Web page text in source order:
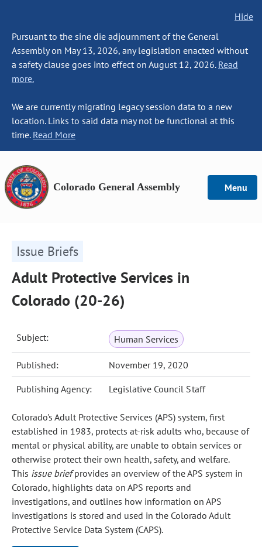
Hide
Pursuant to the sine die adjournment of the General
Assembly on May 13, 2026, any legislation enacted without
a safety clause goes into effect on August 12, 2026. Read
more.
We are currently migrating legacy session data to a new
location. Links to said data may not be functional at this
time. Read More
Colorado General Assembly Menu
Issue Briefs
Adult Protective Services in
Colorado (20-26)
Subject: Human Services
Published: November 19, 2020
Publishing Agency: Legislative Council Staff
Colorado's Adult Protective Services (APS) system, first
established in 1983, protects at-risk adults who, because of
mental or physical ability, are unable to obtain services or
otherwise protect their own health, safety, and welfare.
This issue briefprovides an overview of the APS system in
Colorado, highlights data on APS reports and
investigations, and outlines how information on APS
investigations is stored and used in the Colorado Adult
Protective Service Data System (CAPS).